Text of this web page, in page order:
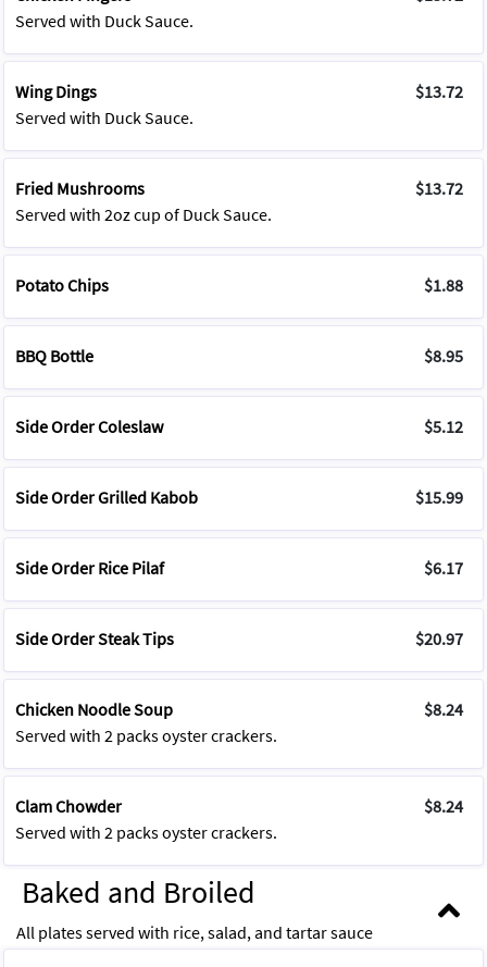
Served with Duck Sauce.
Wing Dings
Served with Duck Sauce.
$13.72
Side Order Coleslaw $5.12
Side Order Grilled Kabob $15.99
Side Order Rice Pilaf $6.17
Side Order Steak Tips $20.97
Chicken Noodle Soup
Served with 2 packs oyster crackers.
$8.24
Clam Chowder
Served with 2 packs oyster crackers.
$8.24
Potato Chips $1.88
BBQ Bottle $8.95
Fried Mushrooms
Served with 2oz cup of Duck Sauce.
$13.72
Baked and Broiled
All plates served with rice, salad, and tartar sauce